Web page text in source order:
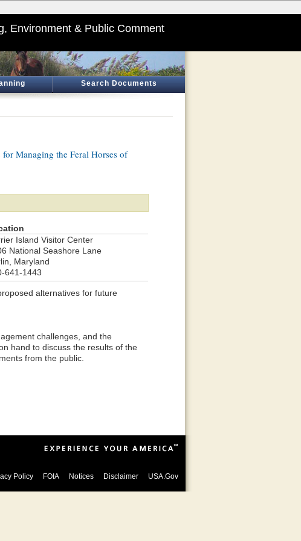
Environment & Public Comment
Search Documents
Managing the Feral Horses of
Island Visitor Center
National Seashore Lane
Maryland
641-1443
alternatives for future
challenges, and the
hand to discuss the results of the
from the public.
Policy FOIA Notices Disclaimer USA.Gov